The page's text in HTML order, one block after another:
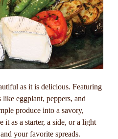
as it is delicious. Featuring
like eggplant, peppers, and
produce into a savory,
it as a starter, a side, or a light
your favorite spreads.